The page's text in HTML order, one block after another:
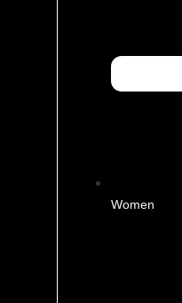
Women